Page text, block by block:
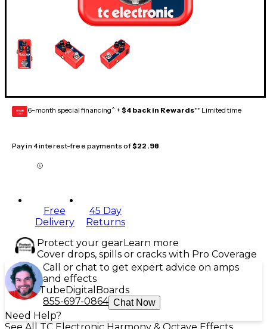
GEAR
CARD 6-month special financing^ + $4 back in Rewards** Limited time
Pay in 4 interest-free payments of$22.98
Free
Delivery
45 Day
Returns
Protect your gearLearn more
Cover drops, spills or cracks with Pro Coverage
Call or chat to get expert advice on amps
and effects
Tube Digital Boards
855-697-0864 Chat Now
Need Help?